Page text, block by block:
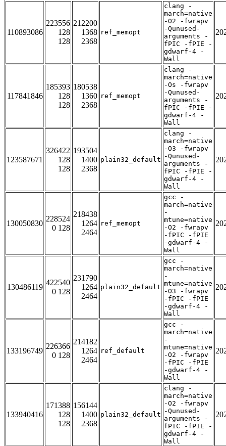
110893086
223556
128
128
212200
1368
2368
ref_memopt
clang -
march=native
-O2 -fwrapv
-Qunused-
arguments -
fPIC -fPIE -
gdwarf-4 -
Wall
117841846
185393
128
128
180538
1360
2368
ref_memopt
clang -
march=native
-Os -fwrapv
-Qunused-
arguments -
fPIC -fPIE -
gdwarf-4 -
Wall
123587671
326422
128
128
193504
1400
2368
plain32_default
clang -
march=native
-O3 -fwrapv
-Qunused-
arguments -
fPIC -fPIE -
gdwarf-4 -
Wall
130050830
228524
0 128
218438
1264
2464
ref_memopt
gcc -
march=native
-
mtune=native
-O2 -fwrapv
-fPIC -fPIE
-gdwarf-4 -
Wall
130486119
422540
0 128
231790
1264
2464
plain32_default
gcc -
march=native
-
mtune=native
-O3 -fwrapv
-fPIC -fPIE
-gdwarf-4 -
Wall
133196749
226366
0 128
214182
1264
2464
ref_default
gcc -
march=native
-
mtune=native
-O2 -fwrapv
-fPIC -fPIE
-gdwarf-4 -
Wall
133940416
171388
128
128
156144
1400
2368
plain32_default
clang -
march=native
-O2 -fwrapv
-Qunused-
arguments -
fPIC -fPIE -
gdwarf-4 -
Wall